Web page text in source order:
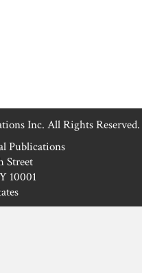
Inc. All Rights Reserved.
Publications
Street
10001